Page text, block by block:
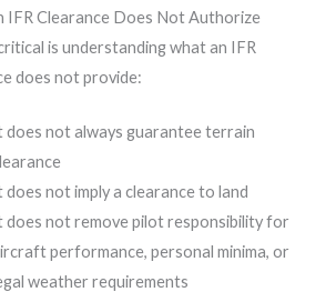
IFR Clearance Does Not Authorize
is understanding what an IFR
does not provide:
does not always guarantee terrain
does not imply a clearance to land
does not remove pilot responsibility for
performance, personal minima, or
weather requirements